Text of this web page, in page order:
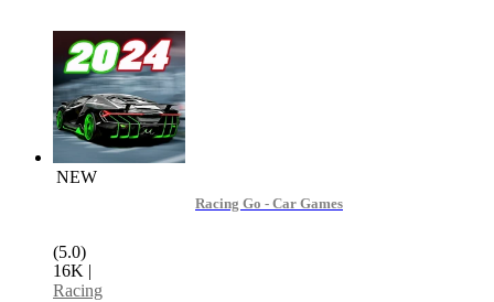
NEW
Racing Go - Car Games
(5.0)
16K |
Racing